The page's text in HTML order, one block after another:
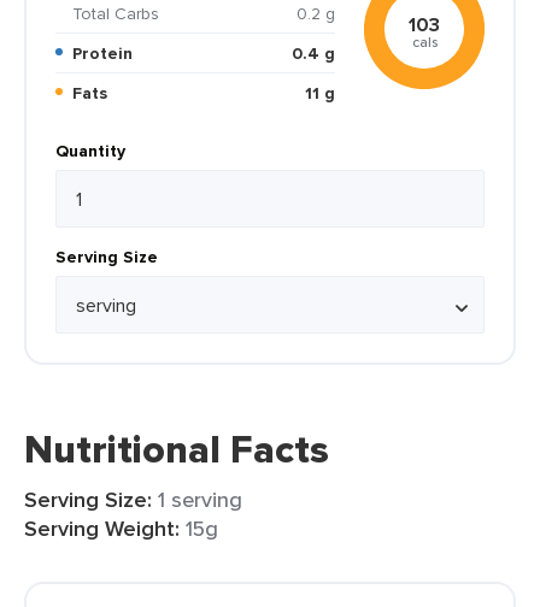
Total Carbs
0.2 g
Protein
0.4 g
Fats
11 g
103
cals
Quantity
Serving Size
Nutritional Facts
Serving Size: 1 serving
Serving Weight: 15g